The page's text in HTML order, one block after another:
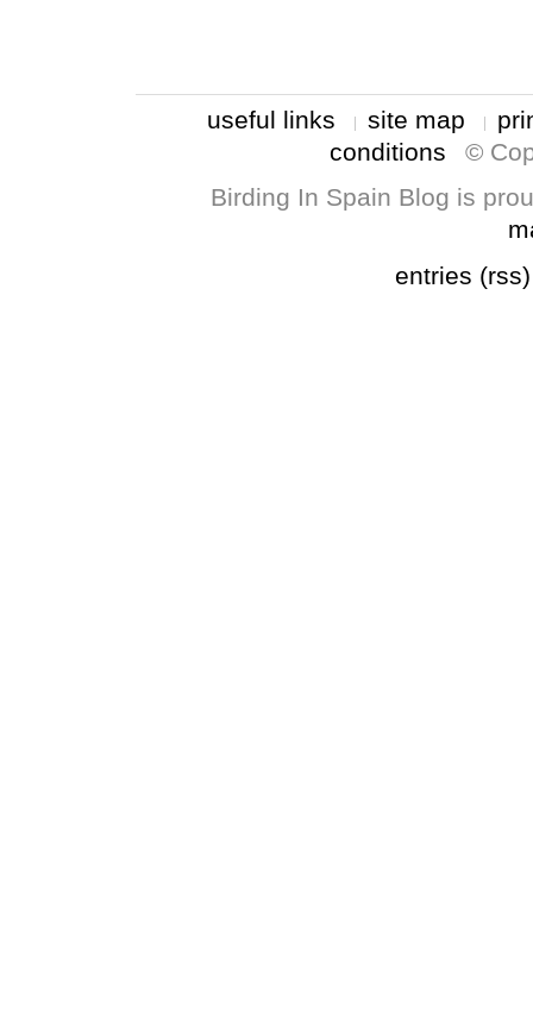
useful links site map
conditions
©
Birding In Spain Blog is
entries (rss)